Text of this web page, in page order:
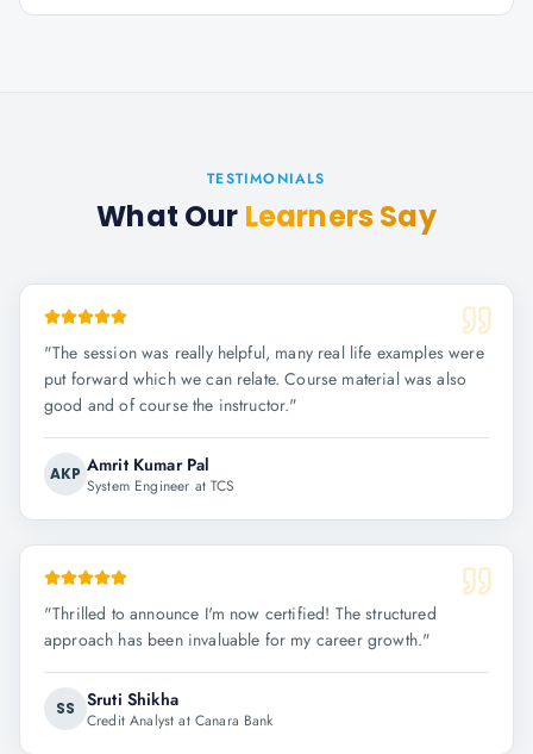
TESTIMONIALS
What Our Learners Say
"The session was really helpful, many real life examples were
put forward which we can relate. Course material was also
good and of course the instructor."
AKP Amrit Kumar Pal
System Engineer at TCS
"Thrilled to announce I'm now certified! The structured
approach has been invaluable for my career growth."
SS Sruti Shikha
Credit Analyst at Canara Bank